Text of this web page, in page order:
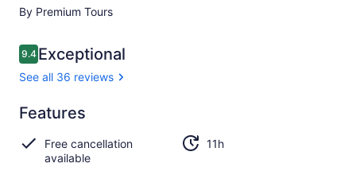
By Premium Tours
Reviews
9.49.4 out of 10
Exceptional
See all 36 reviews
9.4
9.4 out of 10
Exceptional
See all
36
reviews
Features
Free cancellation
available
11h